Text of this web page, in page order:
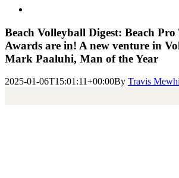
Image
Beach Volleyball Digest: Beach
Awards are in! A new venture in
Mark Paaluhi, Man of the Year
2025-01-06T15:01:11+00:00By Travis